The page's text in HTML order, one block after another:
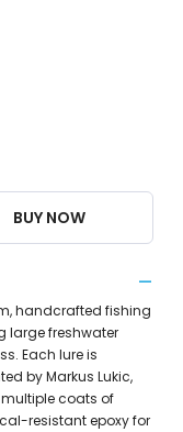
BUY NOW
handcrafted fishing
large freshwater
Each lure is
by Markus Lukic,
coats of
resistant epoxy for